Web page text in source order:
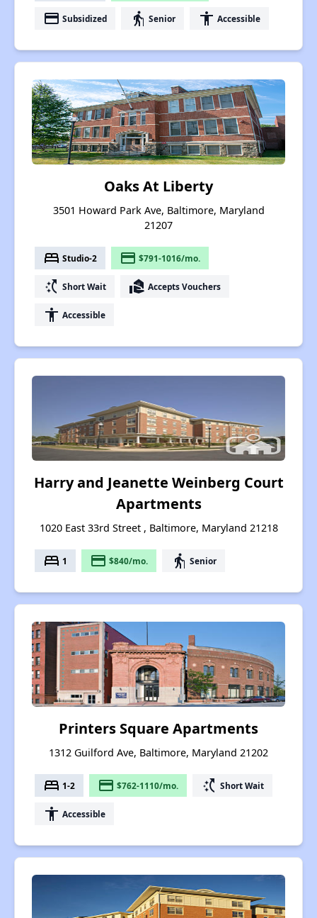
payment Subsidized elderly Senior accessibility Accessible
Oaks At Liberty
3501 Howard Park Ave, Baltimore, Maryland
21207
bed Studio-2 payment $791-1016/mo.
switch_access_shortcut Short Wait real_estate_agent Accepts Vouchers
accessibility Accessible
Harry and Jeanette Weinberg Court
Apartments
1020 East 33rd Street , Baltimore, Maryland 21218
bed 1 payment $840/mo. elderly Senior
Printers Square Apartments
1312 Guilford Ave, Baltimore, Maryland 21202
bed 1-2 payment $762-1110/mo. switch_access_shortcut Short Wait
accessibility Accessible